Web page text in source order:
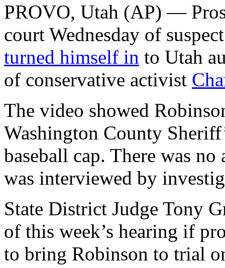
PROVO, Utah (AP) —
court Wednesday of
turned himself in to Utah
of conservative activist
The video showed
Washington County
baseball cap. There was
was interviewed by
State District Judge Tony
of this week’s hearing if
to bring Robinson to trial